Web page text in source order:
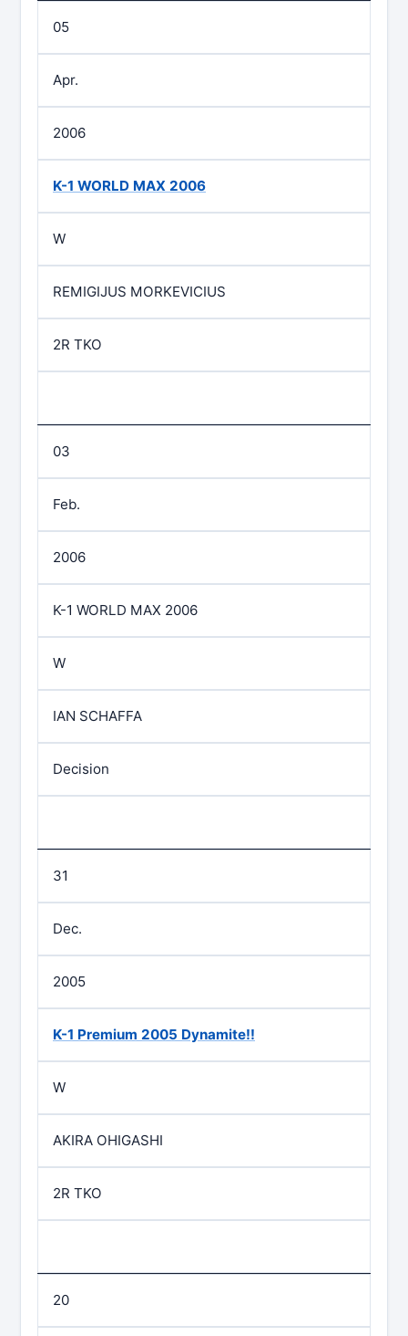
05
Apr.
2006
K-1 WORLD MAX 2006
W
REMIGIJUS MORKEVICIUS
2R TKO
03
Feb.
2006
K-1 WORLD MAX 2006
W
IAN SCHAFFA
Decision
31
Dec.
2005
K-1 Premium 2005 Dynamite!!
W
AKIRA OHIGASHI
2R TKO
20